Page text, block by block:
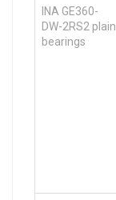
INA GE360-
DW-2RS2 plain
bearings